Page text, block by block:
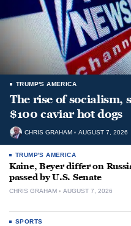
TRUMP'S AMERICA
The rise of socialism,
$100 caviar hot dogs
CHRIS GRAHAM AUGUST 7, 2026
TRUMP'S AMERICA
Kaine, Beyer differ on
passed by U.S. Senate
CHRIS GRAHAM AUGUST 7, 2026
SPORTS